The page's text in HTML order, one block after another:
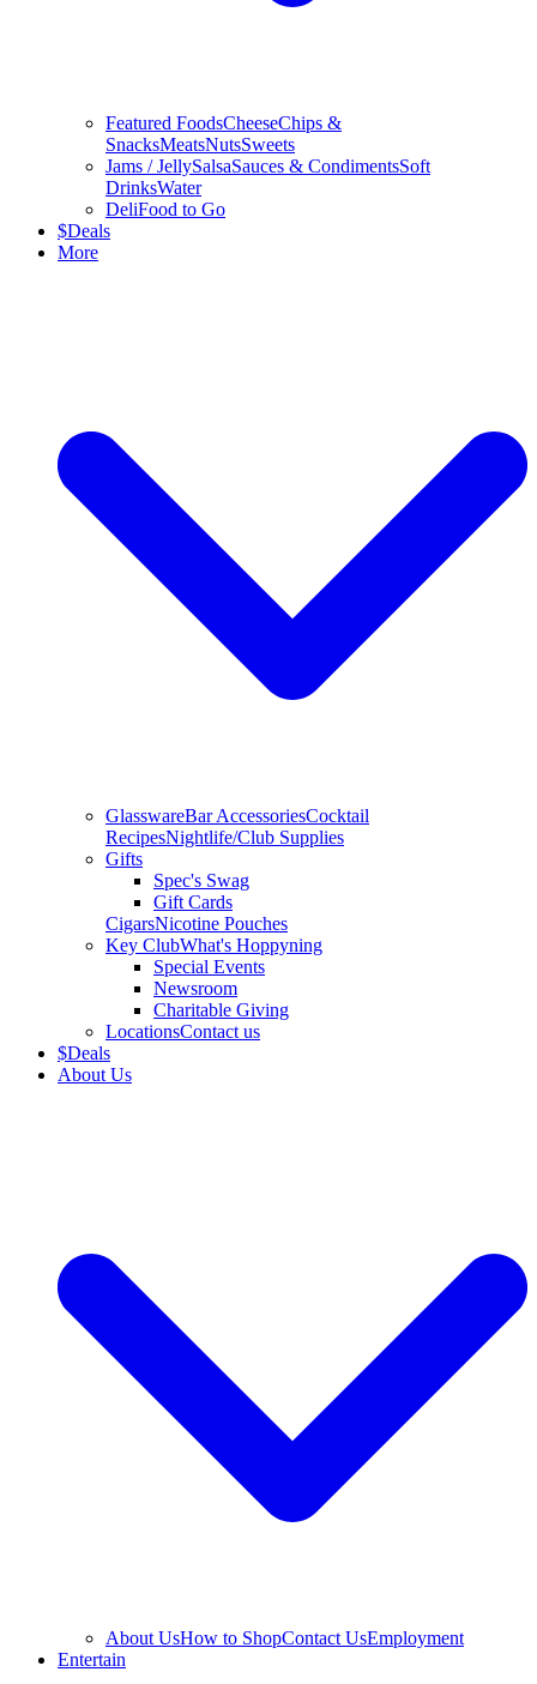
Featured FoodsCheeseChips &
SnacksMeatsNutsSweets
Jams / JellySalsaSauces & CondimentsSoft
DrinksWater
DeliFood to Go
$Deals
More
GlasswareBar AccessoriesCocktail
RecipesNightlife/Club Supplies
Gifts
Spec's Swag
Gift Cards
CigarsNicotine Pouches
Key ClubWhat's Hoppyning
Special Events
Newsroom
Charitable Giving
LocationsContact us
$Deals
About Us
About UsHow to ShopContact UsEmployment
Entertain